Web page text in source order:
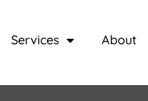
Services About